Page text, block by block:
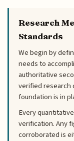
Research
Standards
We begin by
needs to
authoritative
verified research
foundation is in
Every
verification. Any
corroborated is